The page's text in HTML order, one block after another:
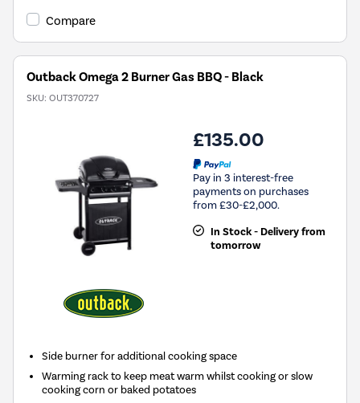
Compare
Outback Omega 2 Burner Gas BBQ - Black
SKU: OUT370727
£135.00
Pay in 3 interest-free
payments on purchases
from £30-£2,000.
In Stock - Delivery from
tomorrow
Side burner for additional cooking space
Warming rack to keep meat warm whilst cooking or slow
cooking corn or baked potatoes